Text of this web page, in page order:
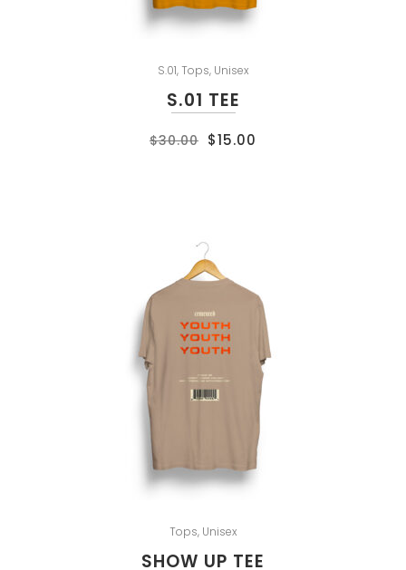
S.01,Tops, Unisex
S.01 TEE
$30.00 $15.00
Tops, Unisex
SHOW UP TEE